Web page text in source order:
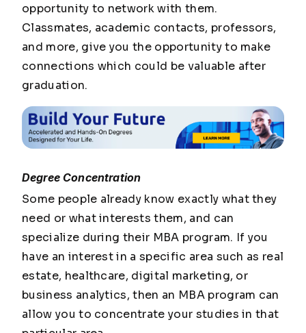
opportunity to network with them.
Classmates, academic contacts, professors,
and more, give you the opportunity to make
connections which could be valuable after
graduation.
Degree Concentration
Some people already know exactly what they
need or what interests them, and can
specialize during their MBA program. If you
have an interest in a specific area such as real
estate, healthcare, digital marketing, or
business analytics, then an MBA program can
allow you to concentrate your studies in that